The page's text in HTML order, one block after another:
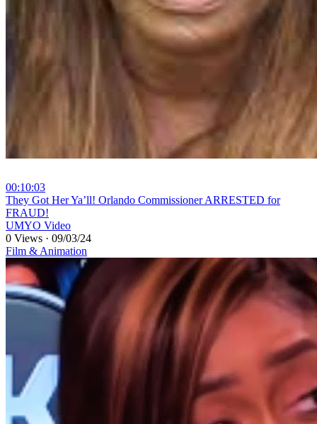
00:10:03
⁣They Got Her Ya’ll! Orlando Commissioner ARRESTED for
FRAUD!
UMYO Video
0 Views · 09/03/24
Film & Animation